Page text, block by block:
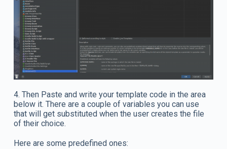
4. Then Paste and write your template code in the area
below it. There are a couple of variables you can use
that will get substituted when the user creates the file
of their choice.
Here are some predefined ones: